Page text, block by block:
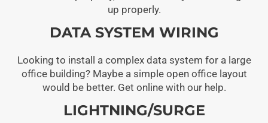
up properly.
DATA SYSTEM WIRING
Looking to install a complex data system for a large
office building? Maybe a simple open office layout
would be better. Get online with our help.
LIGHTNING/SURGE